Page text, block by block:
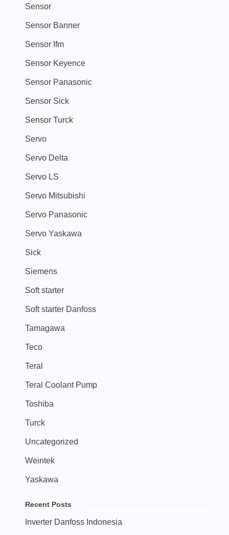
Sensor
Sensor Banner
Sensor Ifm
Sensor Keyence
Sensor Panasonic
Sensor Sick
Sensor Turck
Servo
Servo Delta
Servo LS
Servo Mitsubishi
Servo Panasonic
Servo Yaskawa
Sick
Siemens
Soft starter
Soft starter Danfoss
Tamagawa
Teco
Teral
Teral Coolant Pump
Toshiba
Turck
Uncategorized
Weintek
Yaskawa
Recent Posts
Inverter Danfoss Indonesia